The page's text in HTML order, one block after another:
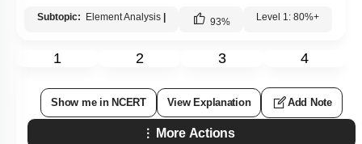
Subtopic: Element Analysis 93% Level 1: 80%+
1 2 3 4
Show me in NCERT View Explanation Add Note
More Actions